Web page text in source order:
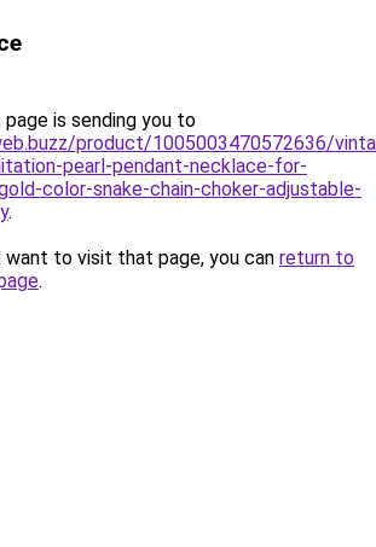
page is sending you to
product/1005003470572636/
pearl-pendant-necklace-for-
color-snake-chain-choker-adjustable-
.
to visit that page, you can return to
.